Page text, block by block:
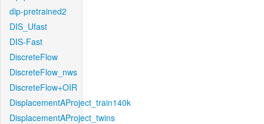
dip-pretrained2
DIS_Ufast
DIS-Fast
DiscreteFlow
DiscreteFlow_nws
DiscreteFlow+OIR
DisplacementAProject_train140k
DisplacementAProject_twins